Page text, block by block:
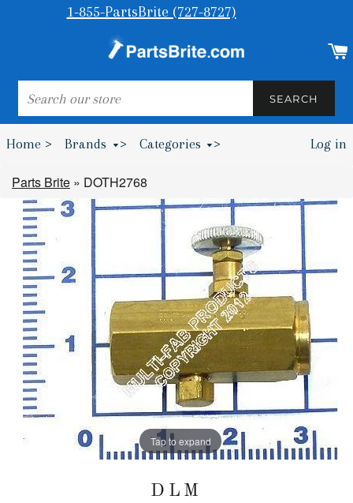
1-855-PartsBrite (727-8727)
SEARCH
SEARCH
Home > Brands > Categories > Log in
Parts Brite » DOTH2768
Tap to expand
DLM